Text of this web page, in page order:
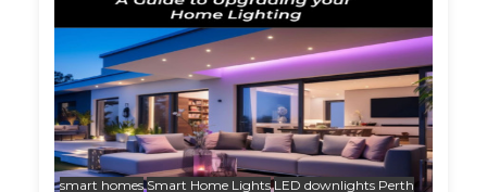
smart homes Smart Home Lights LED downlights Perth